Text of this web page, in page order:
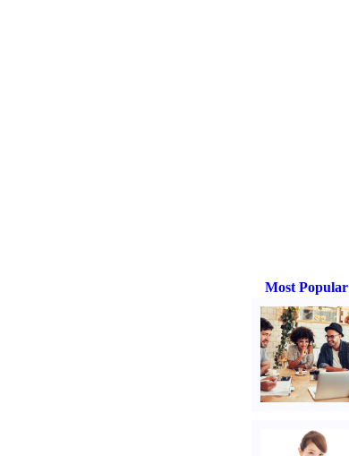
Most Popular